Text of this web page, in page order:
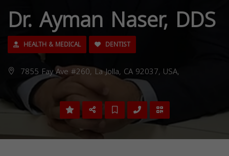
Dr. Ayman Naser, DDS
HEALTH & MEDICAL DENTIST
7855 Fay Ave #260, La Jolla, CA 92037, USA,